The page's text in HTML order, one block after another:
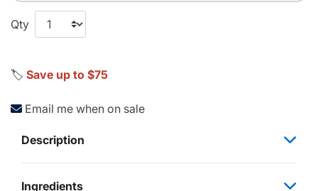
Qty
🏷️ Save up to $75
Email me when on sale
Description
Ingredients